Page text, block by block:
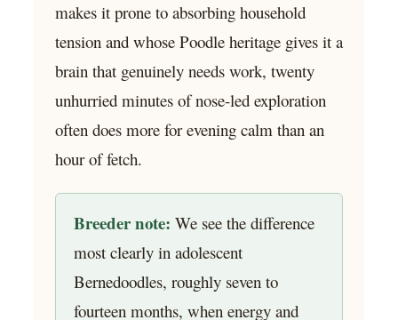
makes it prone to absorbing household
tension and whose Poodle heritage gives it a
brain that genuinely needs work, twenty
unhurried minutes of nose-led exploration
often does more for evening calm than an
hour of fetch.
Breeder note: We see the difference
most clearly in adolescent
Bernedoodles, roughly seven to
fourteen months, when energy and